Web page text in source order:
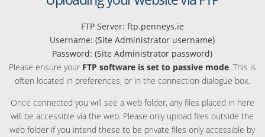
FTP Server: ftp.penneys.ie
Username: (Site Administrator username)
Password: (Site Administrator password)
Please ensure your FTP software is set to passive mode. This is
often located in preferences, or in the connection dialogue box.
Once connected you will see a web folder, any files placed in here
will be accessible via the web. Please only upload files outside the
web folder if you intend these to be private files only accessible by